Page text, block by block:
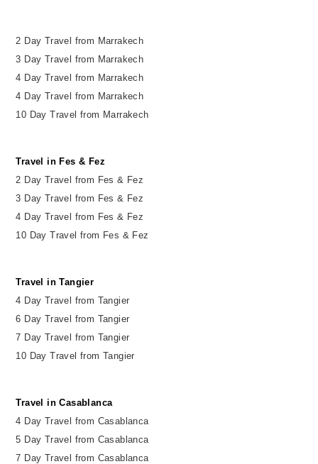
2 Day Travel from Marrakech
3 Day Travel from Marrakech
4 Day Travel from Marrakech
4 Day Travel from Marrakech
10 Day Travel from Marrakech
Travel in Fes & Fez
2 Day Travel from Fes & Fez
3 Day Travel from Fes & Fez
4 Day Travel from Fes & Fez
10 Day Travel from Fes & Fez
Travel in Tangier
4 Day Travel from Tangier
6 Day Travel from Tangier
7 Day Travel from Tangier
10 Day Travel from Tangier
Travel in Casablanca
4 Day Travel from Casablanca
5 Day Travel from Casablanca
7 Day Travel from Casablanca